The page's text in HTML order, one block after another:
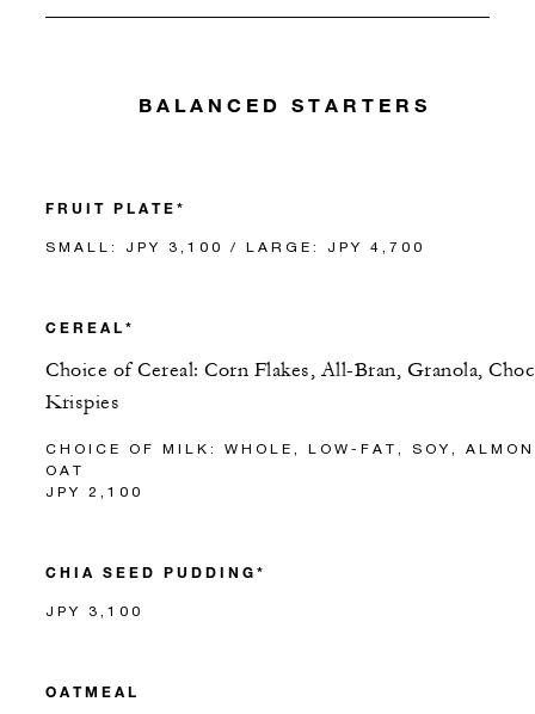
BALANCED STARTERS
FRUIT PLATE*
SMALL: JPY 3,100 / LARGE: JPY 4,700
CEREAL*
Choice of Cereal: Corn Flakes, All-Bran, Granola,
Krispies
CHOICE OF MILK: WHOLE, LOW-FAT, SOY,
OAT
JPY 2,100
CHIA SEED PUDDING*
JPY 3,100
OATMEAL